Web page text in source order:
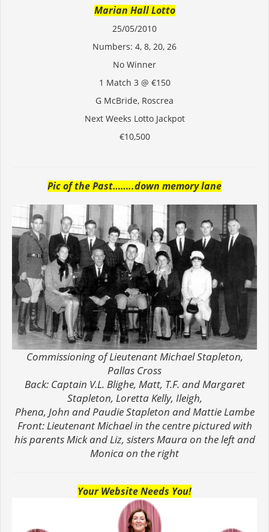
Marian Hall Lotto
25/05/2010
Numbers: 4, 8, 20, 26
No Winner
1 Match 3 @ €150
G McBride, Roscrea
Next Weeks Lotto Jackpot
€10,500
Pic of the Past……..down memory lane
Commissioning of Lieutenant Michael Stapleton,
Pallas Cross
Back: Captain V.L. Blighe, Matt, T.F. and Margaret
Stapleton, Loretta Kelly, Ileigh,
Phena, John and Paudie Stapleton and Mattie Lambe
Front: Lieutenant Michael in the centre pictured with
his parents Mick and Liz, sisters Maura on the left and
Monica on the right
Your Website Needs You!